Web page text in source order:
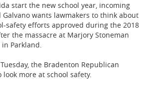
start the new school year, incoming
Galvano wants lawmakers to think about
safety efforts approved during the 2018
the massacre at Marjory Stoneman
in Parkland.
the Bradenton Republican
more at school safety.